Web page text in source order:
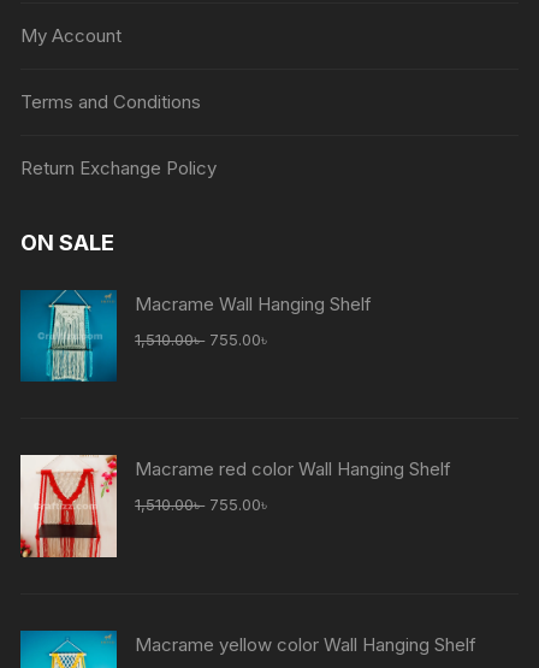
My Account
Terms and Conditions
Return Exchange Policy
ON SALE
Macrame Wall Hanging Shelf
1,510.00৳ Original
755.00৳
Macrame red color Wall Hanging Shelf
1,510.00৳ Original
755.00৳
Macrame yellow color Wall Hanging Shelf